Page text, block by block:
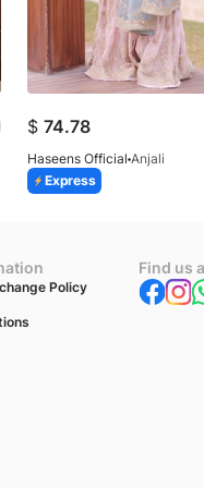
$ 74.78
Haseens Official Anjali
Express
Policy
Find us